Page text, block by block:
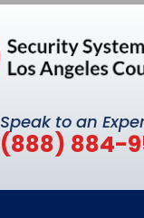
Speak to an
(888) 884-